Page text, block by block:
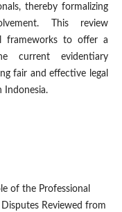
thereby formalizing
This review
frameworks to offer a
current evidentiary
fair and effective legal
Indonesia.
of the Professional
Reviewed from